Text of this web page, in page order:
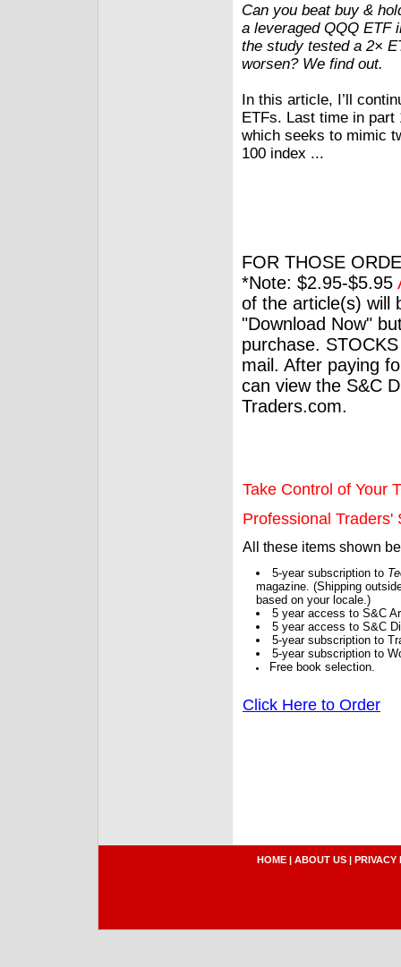
Can you beat buy &
a leveraged QQQ ETF
the study tested a 2×
worsen? We find out.
In this article, I’ll
ETFs. Last time in
which seeks to mimic
100 index ...
FOR THOSE
*Note: $2.95-$5.95
of the article(s) will
"Download Now"
purchase.
mail. After paying
can view the S&C
Traders.com.
Take Control of Your
Professional Traders'
All these items shown
5-year subscription to
magazine. (Shipping
based on your locale.)
5 year access to S&C
5 year access to S&C
5-year subscription to
5-year subscription to
Free book selection.
Click Here to Order
HOME | ABOUT US | PRIVACY